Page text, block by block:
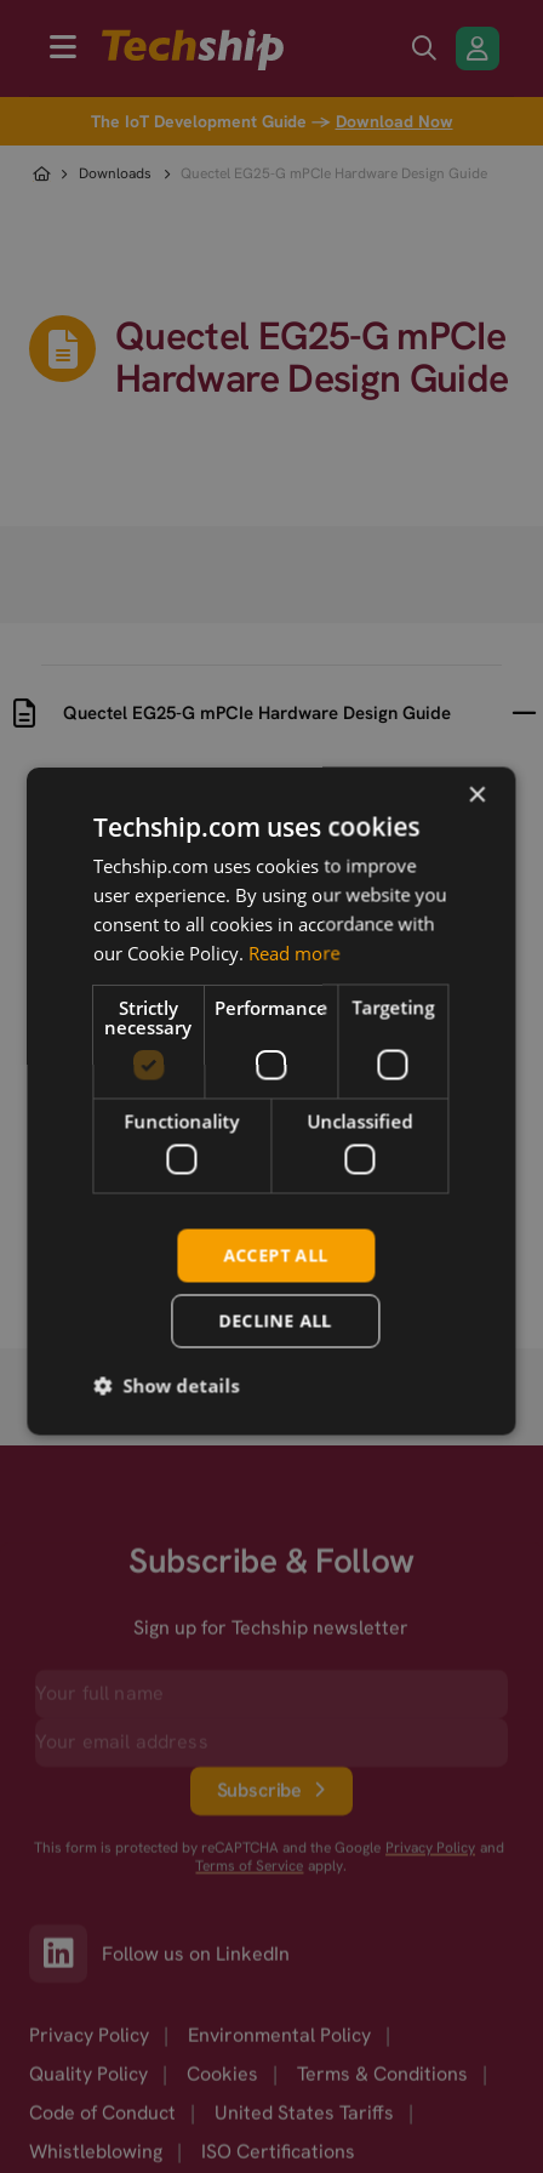
The IoT Development Guide → Download Now
Downloads Quectel EG25-G mPCIe Hardware Design Guide
Quectel EG25-G mPCIe
Hardware Design Guide
Quectel EG25-G mPCIe Hardware Design Guide
Version
Description
Hardware Design Guide for Quectel EG25-G mPCIe
module
Download
Related products
Quectel EG25-G LTE Cat-4 mPCIe
Subscribe & Follow
Sign up for Techship newsletter
Subscribe
This form is protected by reCAPTCHA and the Google Privacy Policy and
Terms of Service apply.
Follow us on LinkedIn
Privacy Policy | Environmental Policy
|
Quality Policy
| Cookies | Terms & Conditions
|
Code of Conduct
| United States Tariffs
|
Whistleblowing
| ISO Certifications
×
Techship.com uses cookies
Techship.com uses cookies to improve
user experience. By using our website you
consent to all cookies in accordance with
our Cookie Policy. Read more
Strictly
necessary
Performance Targeting
Functionality Unclassified
ACCEPT ALL
DECLINE ALL
Show details